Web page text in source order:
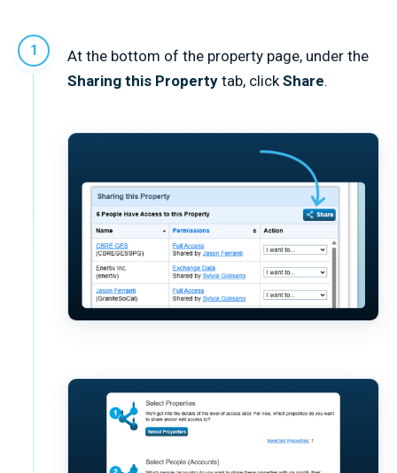
At the bottom of the property page, under the
Sharing this Property tab, click Share.